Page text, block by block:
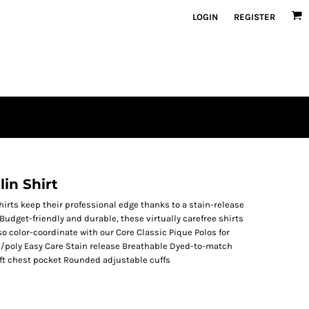
LOGIN REGISTER
Shirt
keep their professional edge thanks to a stain-release
friendly and durable, these virtually carefree shirts
color-coordinate with our Core Classic Pique Polos for
Easy Care Stain release Breathable Dyed-to-match
chest pocket Rounded adjustable cuffs